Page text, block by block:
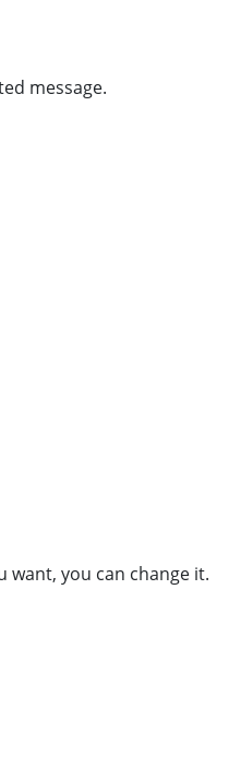
message.
you can change it.